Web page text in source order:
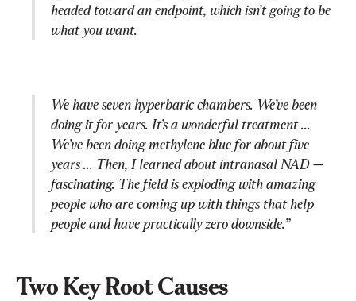
headed toward an endpoint, which isn’t going to be
what you want.
We have seven hyperbaric chambers. We’ve been
doing it for years. It’s a wonderful treatment ...
We’ve been doing methylene blue for about five
years ... Then, I learned about intranasal NAD —
fascinating. The field is exploding with amazing
people who are coming up with things that help
people and have practically zero downside.”
Two Key Root Causes